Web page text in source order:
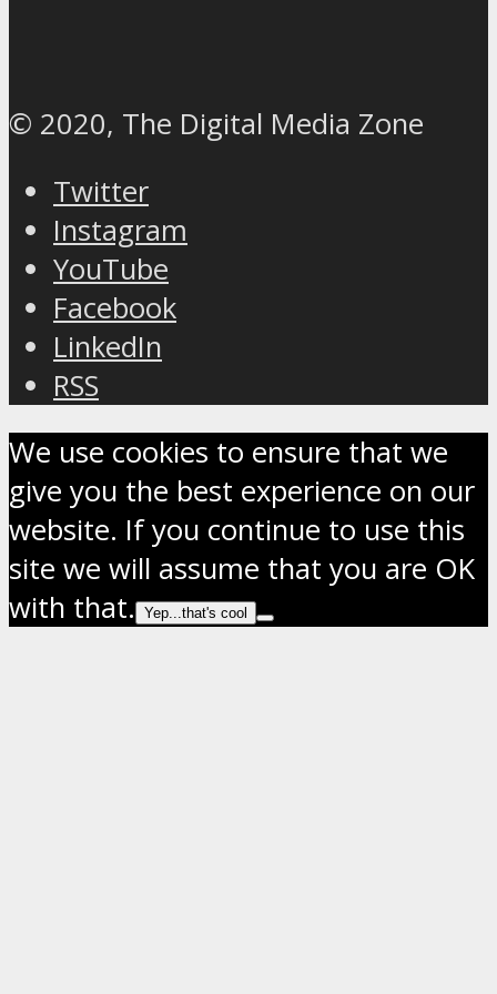
© 2020, The Digital Media Zone
Twitter
Instagram
YouTube
Facebook
LinkedIn
RSS
We use cookies to ensure that we
give you the best experience on our
website. If you continue to use this
site we will assume that you are OK
with that.
Yep...that's cool